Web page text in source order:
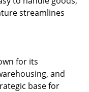
streamlines
for its
and
base for